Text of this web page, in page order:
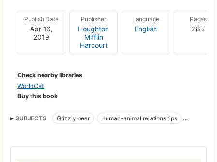
eons utterly changed by the new most dominant animal:
humans. Andrews tells us about Millie, a typical mother:
strong, cunning, fiercely protective of her cubs. But raising
those cubs becomes ever harder as the mountains change,
the climate warms and people crowd the valleys. Andrews
the modern-day West, where the shrinking wilds force man
and bear into ever closer proximity. -- adapted from jacket
Publish Date
Apr 16,
2019
Publisher
Houghton
Mifflin
Harcourt
Language
English
Pages
288
Check nearby libraries
WorldCat
Buy this book
SUBJECTS Grizzly bear
Human-animal relationships